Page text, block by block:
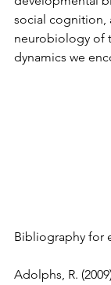
social cognition,
neurobiology of
dynamics we
Bibliography for
Adolphs, R.